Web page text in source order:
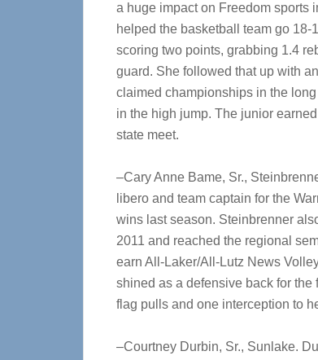
a huge impact on Freedom sports
helped the basketball team go
scoring two points, grabbing 1.4
guard. She followed that up with
claimed championships in the
in the high jump. The junior
state meet.
–Cary Anne Bame, Sr.,
libero and team captain for the
wins last season. Steinbrenner
2011 and reached the regional
earn All-Laker/All-Lutz News
shined as a defensive back for
flag pulls and one interception to
–Courtney Durbin, Sr., Sunlake.